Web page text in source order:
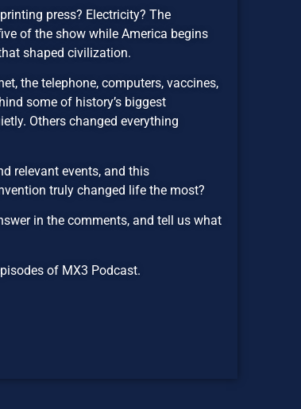
press? Electricity? The
of the show while America begins
shaped civilization.
the telephone, computers, vaccines,
some of history’s biggest
Others changed everything
relevant events, and this
truly changed life the most?
in the comments, and tell us what
of MX3 Podcast.